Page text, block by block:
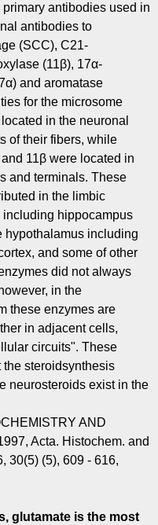
antibodies used in
antibodies to
(SCC), C21-
(11β), 17α-
and aromatase
for the microsome
in the neuronal
of their fibers, while
11β were located in
and terminals. These
in the limbic
hippocampus
hypothalamus including
and some of other
did not always
in the
these enzymes are
in adjacent cells,
circuits". These
steroidsynthesis
neurosteroids exist in the
AND
Acta. Histochem. and
30(5) (5), 609 - 616,
glutamate is the most